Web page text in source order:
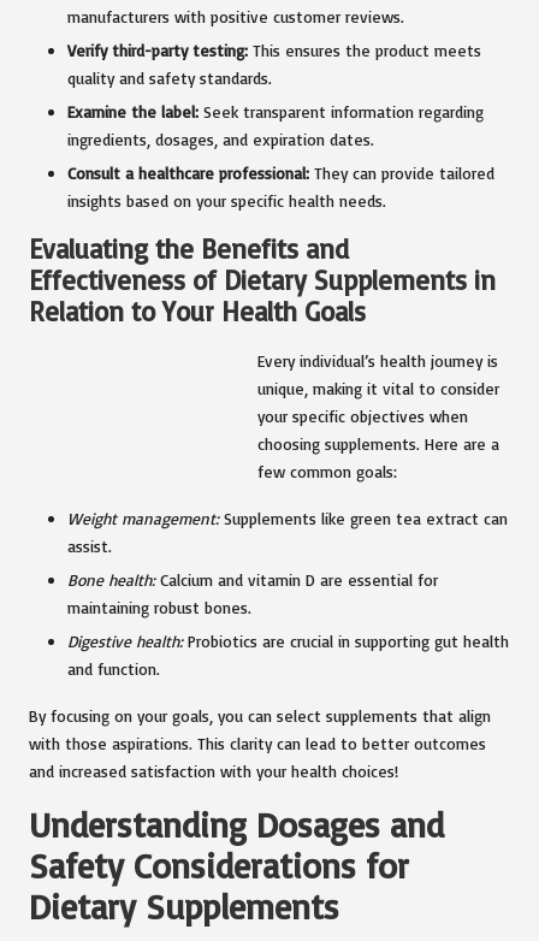
manufacturers with positive customer reviews.
Verify third-party testing: This ensures the product meets
quality and safety standards.
Examine the label: Seek transparent information regarding
ingredients, dosages, and expiration dates.
Consult a healthcare professional: They can provide tailored
insights based on your specific health needs.
Evaluating the Benefits and
Effectiveness of Dietary Supplements in
Relation to Your Health Goals
Every individual’s health journey is
unique, making it vital to consider
your specific objectives when
choosing supplements. Here are a
few common goals:
Weight management:Supplements like green tea extract can
assist.
Bone health:Calcium and vitamin D are essential for
maintaining robust bones.
Digestive health:Probiotics are crucial in supporting gut health
and function.
By focusing on your goals, you can select supplements that align
with those aspirations. This clarity can lead to better outcomes
and increased satisfaction with your health choices!
Understanding Dosages and
Safety Considerations for
Dietary Supplements